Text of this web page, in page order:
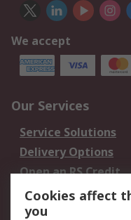
We accept
Our Services
Service Solutions
Delivery Options
Open an RS Credit
Account
Scheduled Orders
Cookies affect
you